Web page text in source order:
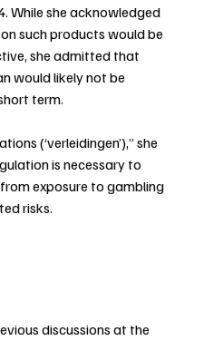
While she acknowledged
such products would be
she admitted that
would likely not be
term.
(‘verleidingen’),” she
is necessary to
exposure to gambling
risks.
discussions at the